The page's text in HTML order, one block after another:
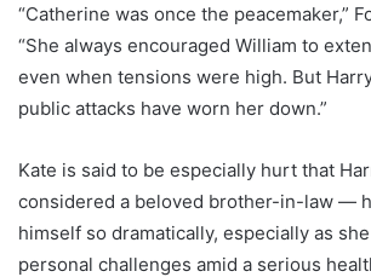
“Catherine was once the peacemaker,”
“She always encouraged William to
even when tensions were high. But
public attacks have worn her down.”
Kate is said to be especially hurt that
considered a beloved brother-in-law —
himself so dramatically, especially as
personal challenges amid a serious